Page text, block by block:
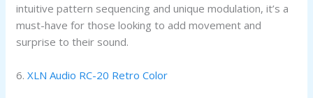
intuitive pattern sequencing and unique modulation, it’s a
must-have for those looking to add movement and
surprise to their sound.
6.XLN Audio RC-20 Retro Color